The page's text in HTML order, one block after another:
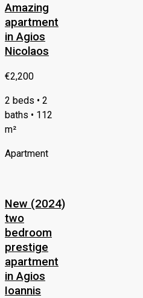
Amazing
apartment
in Agios
Nicolaos
€2,200
2 beds • 2
baths • 112
m²
Apartment
New (2024)
two
bedroom
prestige
apartment
in Agios
Ioannis